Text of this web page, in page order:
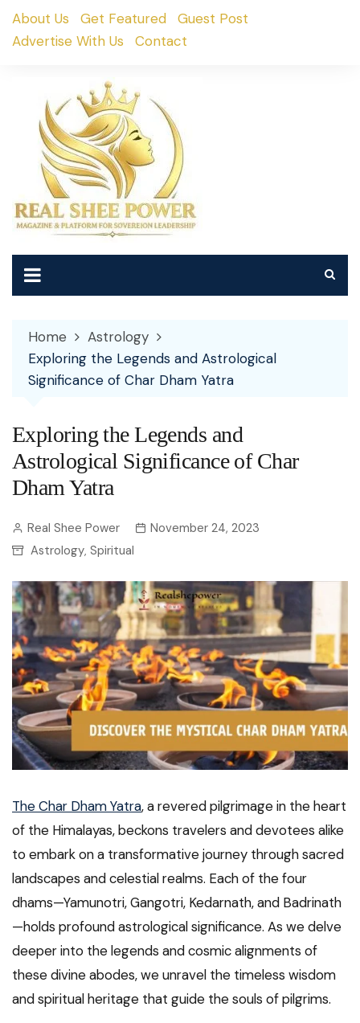
SkipAbout Us Get Featured
Guest Post
Advertise With Us
Contact
Home
Astrology
Exploring the Legends and Astrological
Significance of Char Dham Yatra
Exploring the Legends and
Astrological Significance of Char
Dham Yatra
Real Shee Power
November 24, 2023
Astrology, Spiritual
The Char Dham Yatra, a revered pilgrimage in the heart
of the Himalayas, beckons travelers and devotees alike
to embark on a transformative journey through sacred
landscapes and celestial realms. Each of the four
dhams—Yamunotri, Gangotri, Kedarnath, and Badrinath
—holds profound astrological significance. As we delve
deeper into the legends and cosmic alignments of
these divine abodes, we unravel the timeless wisdom
and spiritual heritage that guide the souls of pilgrims.